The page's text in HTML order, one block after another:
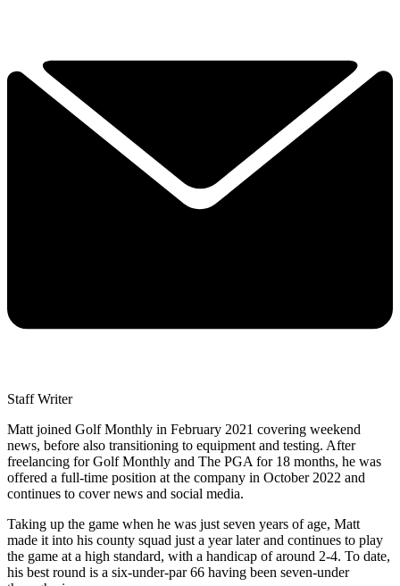
Staff Writer
Matt joined Golf Monthly in February 2021 covering weekend
news, before also transitioning to equipment and testing. After
freelancing for Golf Monthly and The PGA for 18 months, he was
offered a full-time position at the company in October 2022 and
continues to cover news and social media.
Taking up the game when he was just seven years of age, Matt
made it into his county squad just a year later and continues to play
the game at a high standard, with a handicap of around 2-4. To date,
his best round is a six-under-par 66 having been seven-under